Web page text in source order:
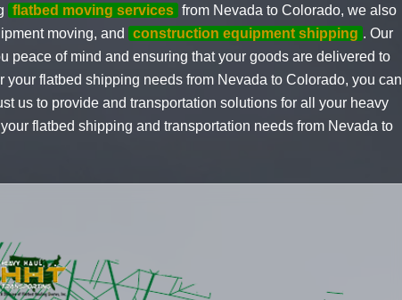
flatbed moving services from Nevada to Colorado, we also
moving, and construction equipment shipping . Our
peace of mind and ensuring that your goods are delivered to
flatbed shipping needs from Nevada to Colorado, you can
us to provide and transportation solutions for all your heavy
flatbed shipping and transportation needs from Nevada to